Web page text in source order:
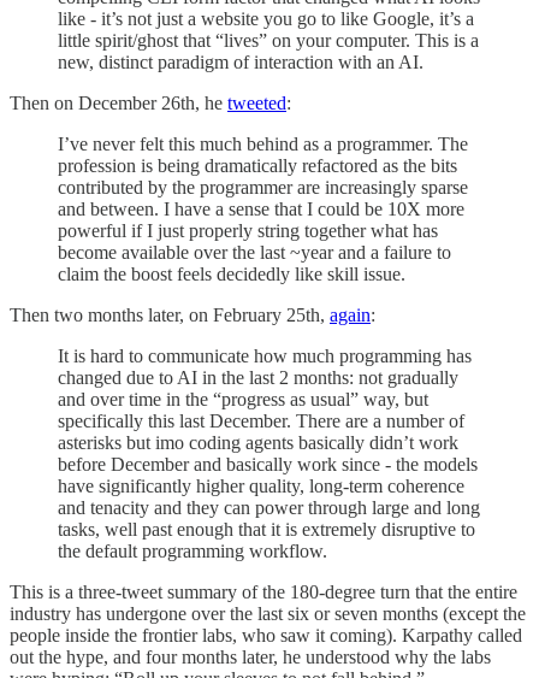
like - it’s not just a website you go to like Google, it’s a
little spirit/ghost that “lives” on your computer. This is a
new, distinct paradigm of interaction with an AI.
Then on December 26th, he tweeted:
I’ve never felt this much behind as a programmer. The
profession is being dramatically refactored as the bits
contributed by the programmer are increasingly sparse
and between. I have a sense that I could be 10X more
powerful if I just properly string together what has
become available over the last ~year and a failure to
claim the boost feels decidedly like skill issue.
Then two months later, on February 25th, again:
It is hard to communicate how much programming has
changed due to AI in the last 2 months: not gradually
and over time in the “progress as usual” way, but
specifically this last December. There are a number of
asterisks but imo coding agents basically didn’t work
before December and basically work since - the models
have significantly higher quality, long-term coherence
and tenacity and they can power through large and long
tasks, well past enough that it is extremely disruptive to
the default programming workflow.
This is a three-tweet summary of the 180-degree turn that the entire
industry has undergone over the last six or seven months (except the
people inside the frontier labs, who saw it coming). Karpathy called
out the hype, and four months later, he understood why the labs